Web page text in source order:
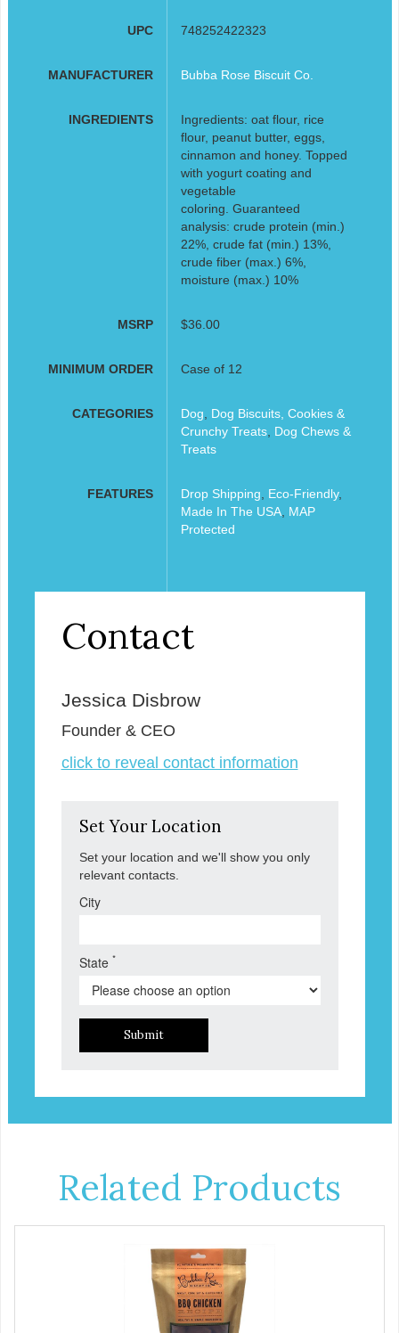
UPC 748252422323
MANUFACTURER Bubba Rose Biscuit Co.
INGREDIENTS
Ingredients: oat flour, rice
flour, peanut butter, eggs,
cinnamon and honey. Topped
with yogurt coating and
vegetable
coloring. Guaranteed
analysis: crude protein (min.)
22%, crude fat (min.) 13%,
crude fiber (max.) 6%,
moisture (max.) 10%
MSRP $36.00
MINIMUM ORDER Case of 12
CATEGORIES Dog
Dog Biscuits, Cookies &
Crunchy Treats, Dog Chews &
Treats
FEATURES Drop Shipping Eco-Friendly,
Made In The USA, MAP
Protected
Contact
Jessica Disbrow
Founder & CEO
click to reveal contact information
Set Your Location
Set your location and we'll show you only
relevant contacts.
City
State *
Submit
Related Products